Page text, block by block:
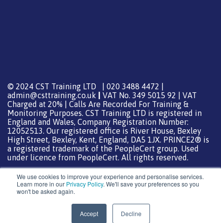
We use cookies to improve your experience and personalise services.
Learn more in our Privacy Policy. We'll save your preferences so you
won't be asked again.
Accept Decline
© 2024 CST Training LTD | 020 3488 4472 |
admin@csttraining.co.uk
VAT No. 349 5015 92 | VAT
Charged at 20% | Calls Are Recorded For Training &
Monitoring Purposes. CST Training LTD is registered in
England and Wales, Company Registration Number:
12052513. Our registered office is River House, Bexley
High Street, Bexley, Kent, England, DA5 1JX. PRINCE2® is
a registered trademark of the PeopleCert group. Used
under licence from PeopleCert. All rights reserved.
Support from